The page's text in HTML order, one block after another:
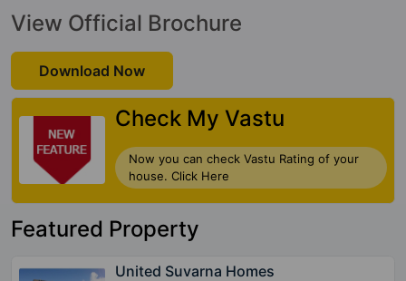
View Official Brochure
Download Now
Check My Vastu
Now you can check Vastu Rating of your
house. Click Here
Featured Property
United Suvarna Homes